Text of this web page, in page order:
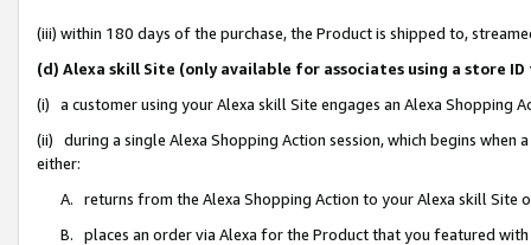
(iii) within 180 days of the purchase, the Product is shipped to,
(d) Alexa skill Site (only available for associates using a store
(i) a customer using your Alexa skill Site engages an Alexa Shopping
(ii) during a single Alexa Shopping Action session, which begins when
either:
A. returns from the Alexa Shopping Action to your Alexa skill Site
B. places an order via Alexa for the Product that you featured with